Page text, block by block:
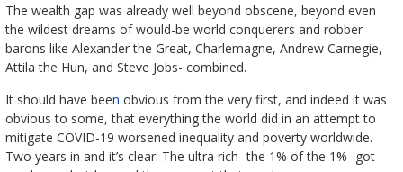
The wealth gap was already well beyond obscene, beyond even
the wildest dreams of would-be world conquerers and robber
barons like Alexander the Great, Charlemagne, Andrew Carnegie,
Attila the Hun, and Steve Jobs- combined.
It should have been obvious from the very first, and indeed it was
obvious to some, that everything the world did in an attempt to
mitigate COVID-19 worsened inequality and poverty worldwide.
Two years in and it’s clear: The ultra rich- the 1% of the 1%- got